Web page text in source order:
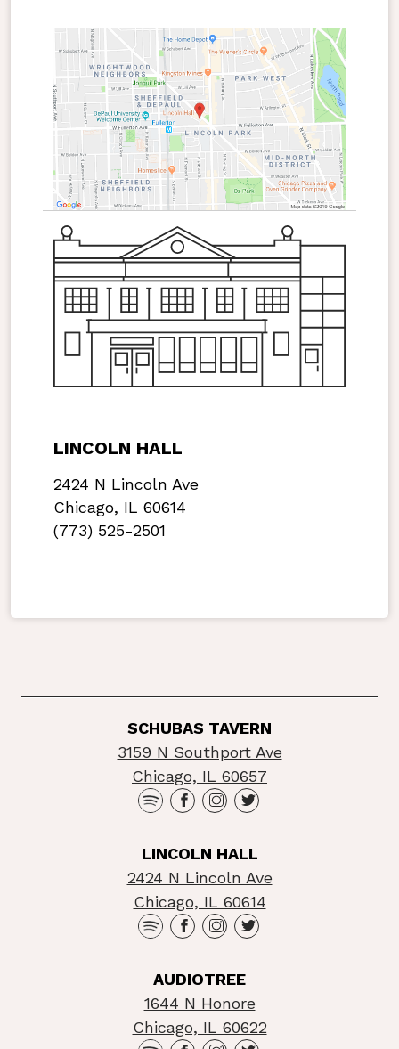
LINCOLN HALL
2424 N Lincoln Ave
Chicago, IL 60614
(773) 525-2501
SCHUBAS TAVERN
3159 N Southport Ave
Chicago, IL 60657
LINCOLN HALL
2424 N Lincoln Ave
Chicago, IL 60614
AUDIOTREE
1644 N Honore
Chicago, IL 60622